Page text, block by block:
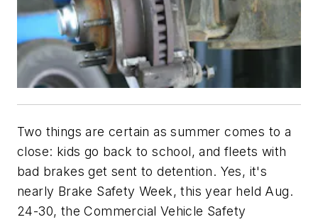
Two things are certain as summer comes to a
close: kids go back to school, and fleets with
bad brakes get sent to detention. Yes, it's
nearly Brake Safety Week, this year held Aug.
24-30, the Commercial Vehicle Safety